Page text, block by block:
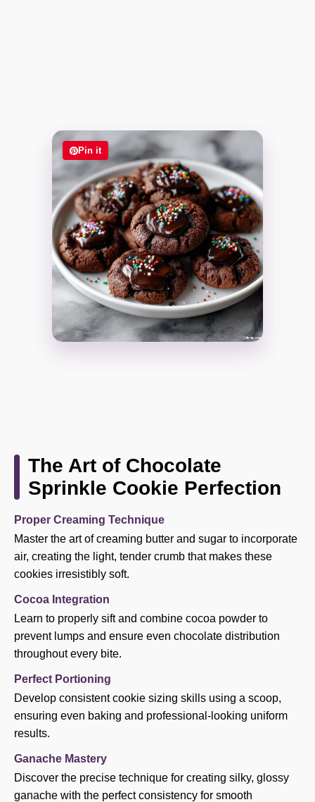
Pin it
The Art of Chocolate
Sprinkle Cookie Perfection
Proper Creaming Technique
Master the art of creaming butter and sugar to incorporate
air, creating the light, tender crumb that makes these
cookies irresistibly soft.
Cocoa Integration
Learn to properly sift and combine cocoa powder to
prevent lumps and ensure even chocolate distribution
throughout every bite.
Perfect Portioning
Develop consistent cookie sizing skills using a scoop,
ensuring even baking and professional-looking uniform
results.
Ganache Mastery
Discover the precise technique for creating silky, glossy
ganache with the perfect consistency for smooth